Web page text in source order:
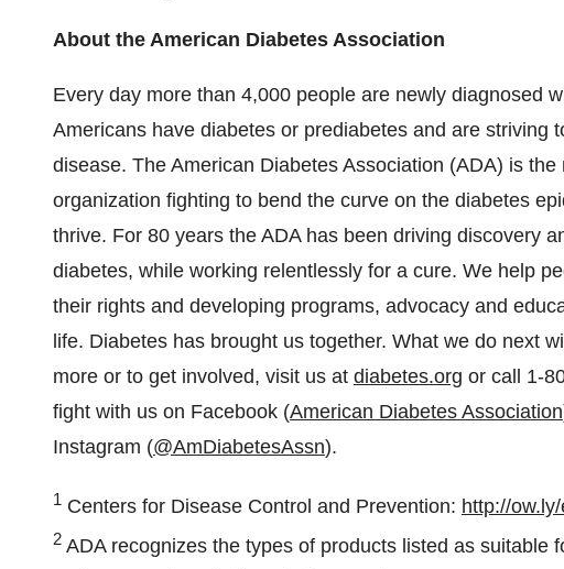
About the American Diabetes Association
Every day more than 4,000 people are newly diagnosed
Americans have diabetes or prediabetes and are striving
disease. The American Diabetes Association (ADA) is the
organization fighting to bend the curve on the diabetes
thrive. For 80 years the ADA has been driving discovery
diabetes, while working relentlessly for a cure. We help
their rights and developing programs, advocacy and
life. Diabetes has brought us together. What we do next
more or to get involved, visit us at diabetes.org or call 1-
fight with us on Facebook (American Diabetes Association
Instagram (@AmDiabetesAssn).
1 Centers for Disease Control and Prevention: http://
2 ADA recognizes the types of products listed as suitable